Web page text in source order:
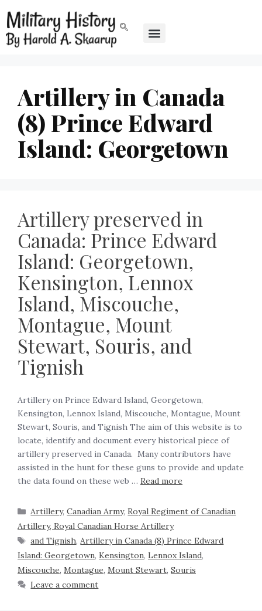
Artillery in Canada
(8) Prince Edward
Island: Georgetown
Artillery preserved in
Canada: Prince Edward
Island: Georgetown,
Kensington, Lennox
Island, Miscouche,
Montague, Mount
Stewart, Souris, and
Tignish
Artillery on Prince Edward Island, Georgetown,
Kensington, Lennox Island, Miscouche, Montague, Mount
Stewart, Souris, and Tignish The aim of this website is to
locate, identify and document every historical piece of
artillery preserved in Canada. Many contributors have
assisted in the hunt for these guns to provide and update
the data found on these web … Read more
Artillery,Canadian Army,Royal Regiment of Canadian
Artillery, Royal Canadian Horse Artillery
and Tignish,Artillery in Canada (8) Prince Edward
Island: Georgetown, Kensington, Lennox Island,
Miscouche, Montague, Mount Stewart, Souris
Leave a comment